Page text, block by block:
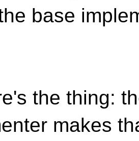
base
the thing:
makes